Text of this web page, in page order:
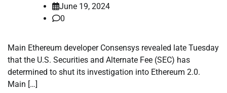
June 19, 2024
0
Main Ethereum developer Consensys revealed late Tuesday
that the U.S. Securities and Alternate Fee (SEC) has
determined to shut its investigation into Ethereum 2.0.
Main […]